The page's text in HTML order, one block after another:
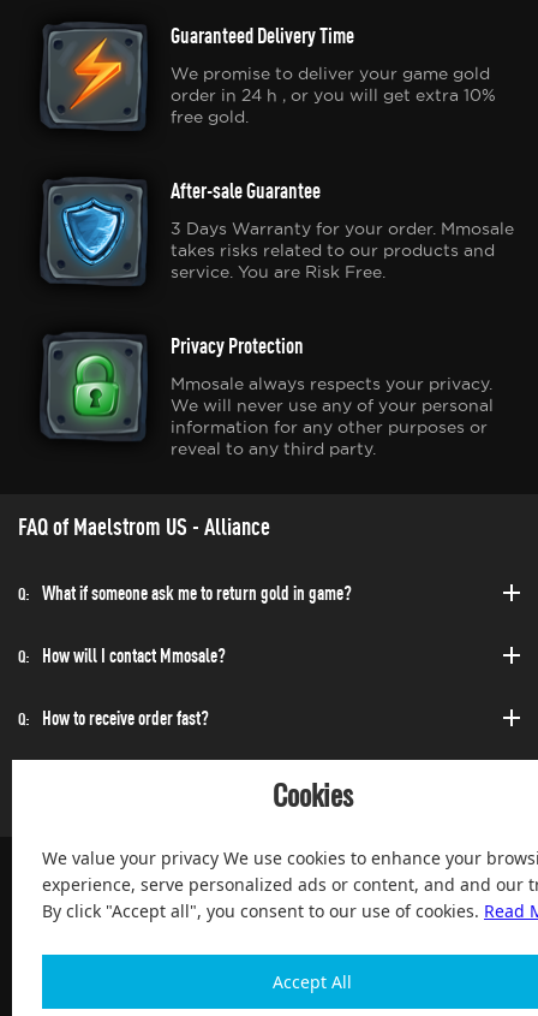
Guaranteed Delivery Time
We promise to deliver your game gold
order in 24 h , or you will get extra 10%
free gold.
After-sale Guarantee
3 Days Warranty for your order. Mmosale
takes risks related to our products and
service. You are Risk Free.
Privacy Protection
Mmosale always respects your privacy.
We will never use any of your personal
information for any other purposes or
reveal to any third party.
FAQ of Maelstrom US - Alliance
Q: What if someone ask me to return gold in game?
Q: How will I contact Mmosale?
Q: How to receive order fast?
Cookies
We value your privacy We use cookies to enhance your
experience, serve personalized ads or content, and and our
By click "Accept all", you consent to our use of cookies. Read
Accept All
100% Satisfied and After-sale Guarantee Service, since 2004